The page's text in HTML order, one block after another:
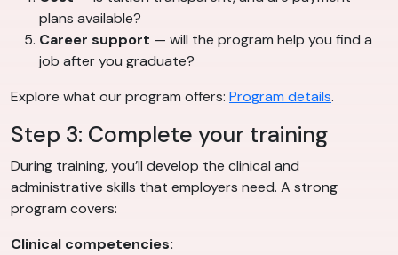
plans available?
Career support — will the program help you find a
job after you graduate?
Explore what our program offers: Program details.
Step 3: Complete your training
During training, you’ll develop the clinical and
administrative skills that employers need. A strong
program covers:
Clinical competencies: